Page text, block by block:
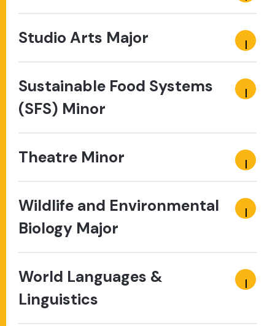
Studio Arts Major
Sustainable Food Systems
(SFS) Minor
Theatre Minor
Wildlife and Environmental
Biology Major
World Languages &
Linguistics